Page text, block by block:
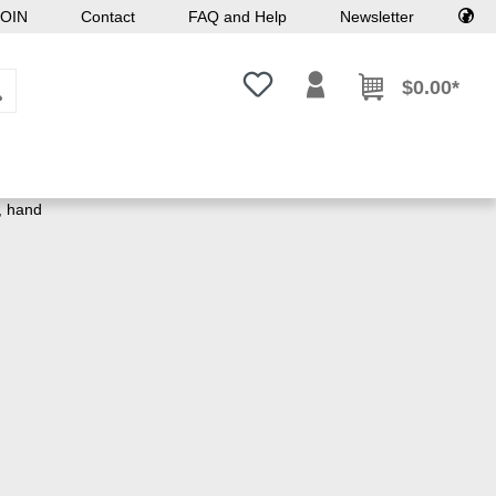
Contact FAQ and Help Newsletter
You have 0 wishlist items
$0.00*